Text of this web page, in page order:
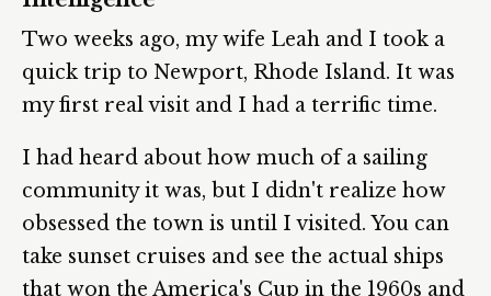
Two weeks ago, my wife Leah and I took a
quick trip to Newport, Rhode Island. It was
my first real visit and I had a terrific time.
I had heard about how much of a sailing
community it was, but I didn't realize how
obsessed the town is until I visited. You can
take sunset cruises and see the actual ships
that won the America's Cup in the 1960s and